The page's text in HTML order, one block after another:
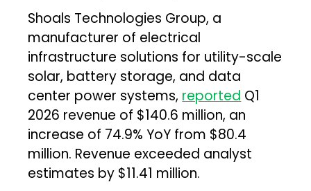
Shoals Technologies Group, a
manufacturer of electrical
infrastructure solutions for utility-scale
solar, battery storage, and data
center power systems, reported Q1
2026 revenue of $140.6 million, an
increase of 74.9% YoY from $80.4
million. Revenue exceeded analyst
estimates by $11.41 million.